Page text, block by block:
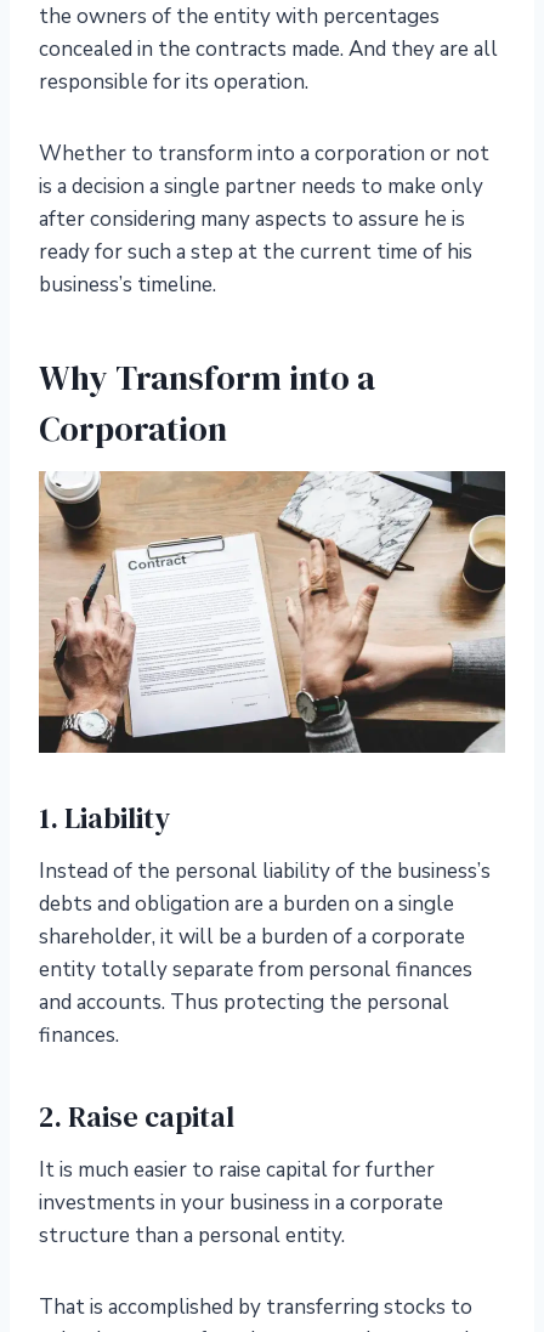
the owners of the entity with percentages
concealed in the contracts made. And they are all
responsible for its operation.
Whether to transform into a corporation or not
is a decision a single partner needs to make only
after considering many aspects to assure he is
ready for such a step at the current time of his
business’s timeline.
Why Transform into a
Corporation
1. Liability
Instead of the personal liability of the business’s
debts and obligation are a burden on a single
shareholder, it will be a burden of a corporate
entity totally separate from personal finances
and accounts. Thus protecting the personal
finances.
2. Raise capital
It is much easier to raise capital for further
investments in your business in a corporate
structure than a personal entity.
That is accomplished by transferring stocks to